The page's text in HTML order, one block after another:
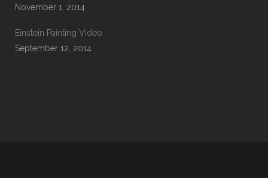
November 1, 2014
Einstein Painting Video
September 12, 2014